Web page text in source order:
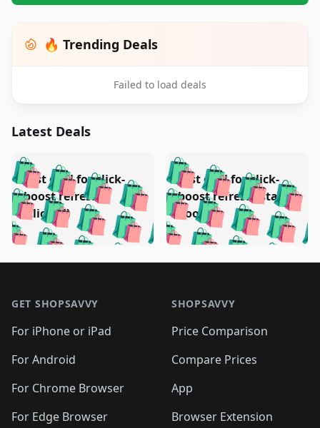
🔥 Trending Deals
Failed to load deals
Latest Deals
🛍️🛍️🛍️🛍️ 🛍️🛍️🛍️
🛍️🛍️🛍️🛍️🛍️🛍️🛍️
🛍️🛍️🛍️🛍️🛍️
🛍️ 🛍️ 🛍️🛍️
🛍️🛍️🛍️ 🛍️🛍️
🛍️🛍️
🛍️🛍️
🛍️🛍️🛍️🛍️ 🛍️🛍️
Test deal for click-
boost refresh
(clicked)
🛍️🛍️🛍️🛍️
🛍️ 🛍️🛍️🛍️🛍️
🛍️🛍️🛍️🛍️🛍️
🛍️🛍️🛍️
🛍️🛍️🛍️🛍️
🛍️ 🛍️🛍️🛍️
🛍️🛍️
Test deal for click-
boost refresh (stale
boost)
GET SHOPSAVVY
For iPhone or iPad
For Android
For Chrome Browser
For Edge Browser
SHOPSAVVY
Price Comparison
Compare Prices
App
Browser Extension